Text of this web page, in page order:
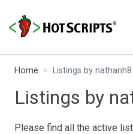
Home Listings by nathanh8
Listings by
Please find all the active